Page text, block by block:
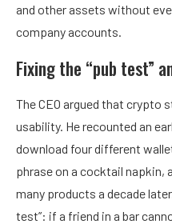
and other assets without
company accounts.
Fixing the “pub test”
The CEO argued that crypto
usability. He recounted an
download four different
phrase on a cocktail napkin,
many products a decade
test”: if a friend in a bar